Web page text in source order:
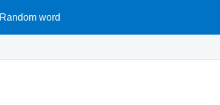
Random word